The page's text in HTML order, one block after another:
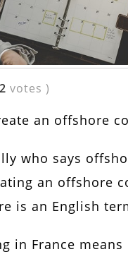
2 votes )
an offshore
who says
an offshore
is an English
in France